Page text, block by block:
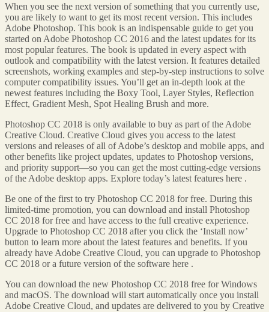
When you see the next version of something that you currently use,
you are likely to want to get its most recent version. This includes
Adobe Photoshop. This book is an indispensable guide to get you
started on Adobe Photoshop CC 2016 and the latest updates for its
most popular features. The book is updated in every aspect with
outlook and compatibility with the latest version. It features detailed
screenshots, working examples and step-by-step instructions to solve
computer compatibility issues. You’ll get an in-depth look at the
newest features including the Boxy Tool, Layer Styles, Reflection
Effect, Gradient Mesh, Spot Healing Brush and more.
Photoshop CC 2018 is only available to buy as part of the Adobe
Creative Cloud. Creative Cloud gives you access to the latest
versions and releases of all of Adobe’s desktop and mobile apps, and
other benefits like project updates, updates to Photoshop versions,
and priority support—so you can get the most cutting-edge versions
of the Adobe desktop apps. Explore today’s latest features here .
Be one of the first to try Photoshop CC 2018 for free. During this
limited-time promotion, you can download and install Photoshop
CC 2018 for free and have access to the full creative experience.
Upgrade to Photoshop CC 2018 after you click the ‘Install now’
button to learn more about the latest features and benefits. If you
already have Adobe Creative Cloud, you can upgrade to Photoshop
CC 2018 or a future version of the software here .
You can download the new Photoshop CC 2018 free for Windows
and macOS. The download will start automatically once you install
Adobe Creative Cloud, and updates are delivered to you by Creative